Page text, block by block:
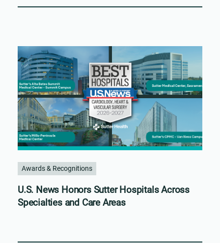
Awards & Recognitions
U.S. News Honors Sutter Hospitals Across
Specialties and Care Areas